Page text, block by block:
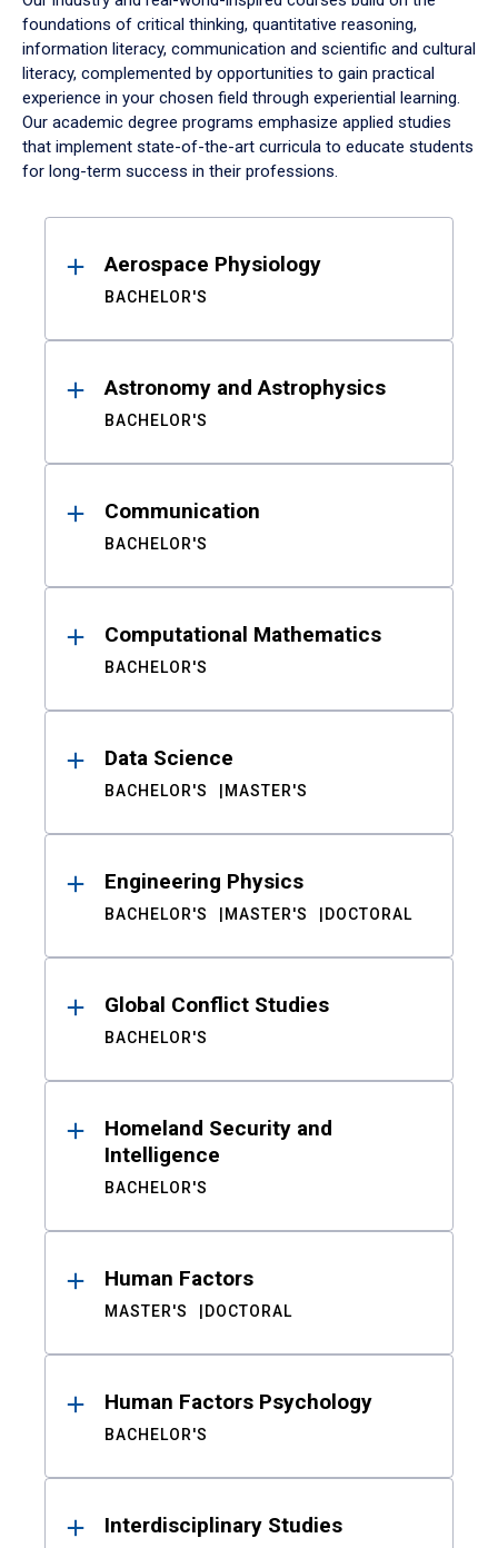
foundations of critical thinking, quantitative reasoning,
information literacy, communication and scientific and cultural
literacy, complemented by opportunities to gain practical
experience in your chosen field through experiential learning.
Our academic degree programs emphasize applied studies
that implement state-of-the-art curricula to educate students
for long-term success in their professions.
ResultsAerospace Physiology
BACHELOR'S
Astronomy and Astrophysics
BACHELOR'S
Communication
BACHELOR'S
Computational Mathematics
BACHELOR'S
Data Science
BACHELOR'S MASTER'S
Engineering Physics
BACHELOR'S MASTER'S DOCTORAL
Global Conflict Studies
BACHELOR'S
Homeland Security and
Intelligence
BACHELOR'S
Human Factors
MASTER'S DOCTORAL
Human Factors Psychology
BACHELOR'S
Interdisciplinary Studies